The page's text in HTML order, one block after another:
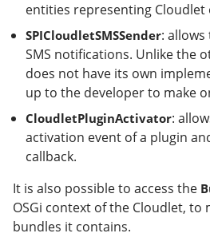
entities representing Cloudlet
SPICloudletSMSSender:
SMS notifications. Unlike the
does not have its own
up to the developer to make
CloudletPluginActivator:
activation event of a plugin
callback.
It is also possible to access the
OSGi context of the Cloudlet, to
bundles it contains.